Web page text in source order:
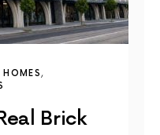
HOMES
Brick